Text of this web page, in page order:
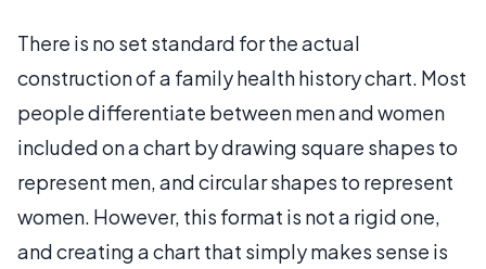
There is no set standard for the actual
construction of a family health history chart. Most
people differentiate between men and women
included on a chart by drawing square shapes to
represent men, and circular shapes to represent
women. However, this format is not a rigid one,
and creating a chart that simply makes sense is